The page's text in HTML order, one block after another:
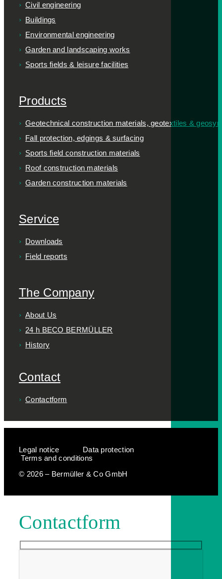
Civil engineering
Buildings
Environmental engineering
Garden and landscaping works
Sports fields & leisure facilities
Products
Geotechnical construction materials, geotextiles &
Fall protection, edgings & surfacing
Sports field construction materials
Roof construction materials
Garden construction materials
Service
Downloads
Field reports
The Company
About Us
24 h BECO BERMÜLLER
History
Contact
Contactform
Legal notice
Data protection
Terms and conditions
© 2026 – Bermüller & Co GmbH
Contactform